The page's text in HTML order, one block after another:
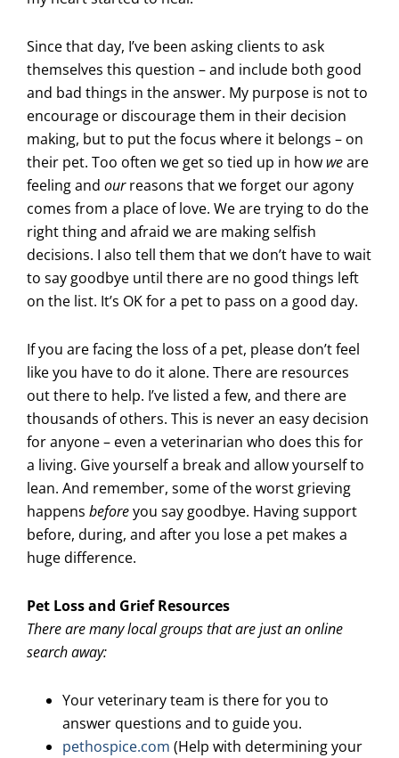
Since that day, I’ve been asking clients to ask
themselves this question – and include both good
and bad things in the answer. My purpose is not to
encourage or discourage them in their decision
making, but to put the focus where it belongs – on
their pet. Too often we get so tied up in how weare
feeling and ourreasons that we forget our agony
comes from a place of love. We are trying to do the
right thing and afraid we are making selfish
decisions. I also tell them that we don’t have to wait
to say goodbye until there are no good things left
on the list. It’s OK for a pet to pass on a good day.
If you are facing the loss of a pet, please don’t feel
like you have to do it alone. There are resources
out there to help. I’ve listed a few, and there are
thousands of others. This is never an easy decision
for anyone – even a veterinarian who does this for
a living. Give yourself a break and allow yourself to
lean. And remember, some of the worst grieving
happens beforeyou say goodbye. Having support
before, during, and after you lose a pet makes a
huge difference.
Pet Loss and Grief Resources
There are many local groups that are just an online
search away:
Your veterinary team is there for you to
answer questions and to guide you.
pethospice.com (Help with determining your